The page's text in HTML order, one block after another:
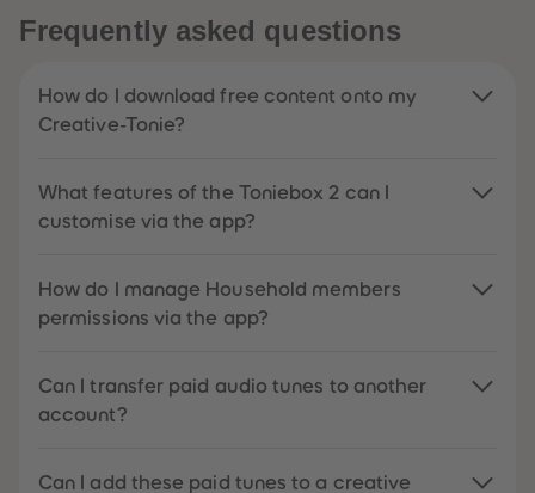
Frequently asked questions
How do I download free content onto my
Creative-Tonie?
What features of the Toniebox 2 can I
customise via the app?
How do I manage Household members
permissions via the app?
Can I transfer paid audio tunes to another
account?
Can I add these paid tunes to a creative